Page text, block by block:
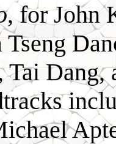
, for John
Tai